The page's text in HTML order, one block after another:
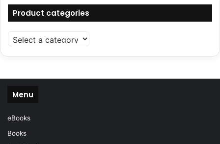
Product categories
Menu
eBooks
Books